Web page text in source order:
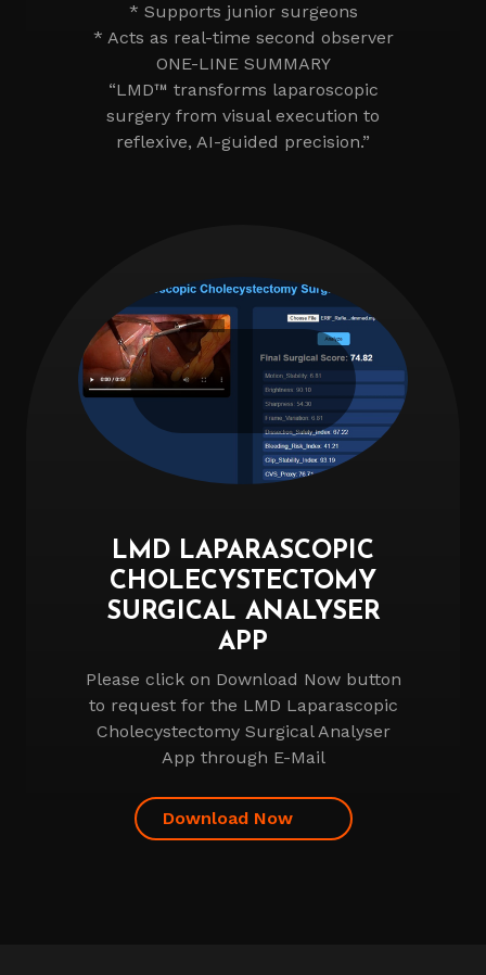
* Supports junior surgeons
* Acts as real-time second observer
ONE-LINE SUMMARY
“LMD™ transforms laparoscopic
surgery from visual execution to
reflexive, AI-guided precision.”
LMD LAPARASCOPIC
CHOLECYSTECTOMY
SURGICAL ANALYSER
APP
Please click on Download Now button
to request for the LMD Laparascopic
Cholecystectomy Surgical Analyser
App through E-Mail
Download Now